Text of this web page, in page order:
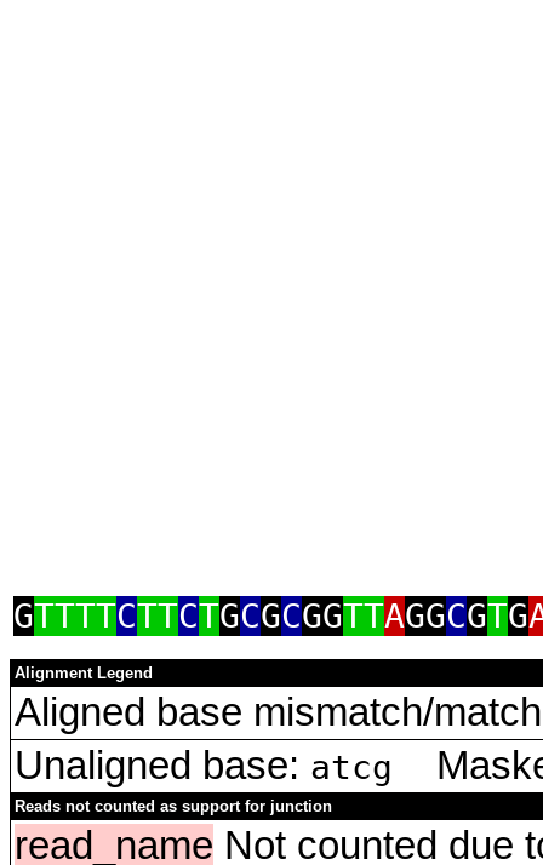
GTTTTCTTCTGCGCGGTTAGGCGTG
Alignment Legend
Aligned base mismatch/
Unaligned base: atcg
Reads not counted as support for junction
read_name Not counted due